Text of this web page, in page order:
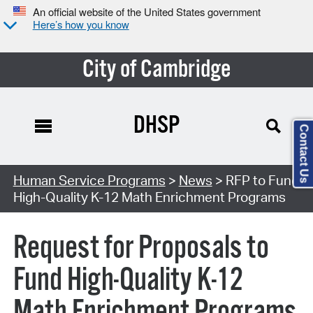
An official website of the United States government
Here’s how you know
City of Cambridge
DHSP
Human Service Programs > News > RFP to Fund
High-Quality K-12 Math Enrichment Programs
Request for Proposals to
Fund High-Quality K-12
Contact Us